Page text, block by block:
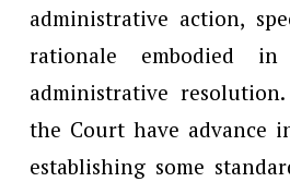
administrative action,
rationale embodied
administrative
the Court have advance
establishing some